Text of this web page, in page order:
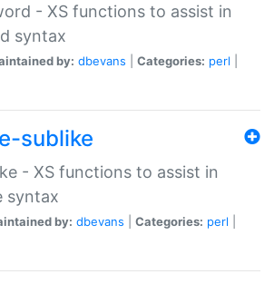
- XS functions to assist in
syntax
by: dbevans Categories: perl
sublike
- XS functions to assist in
syntax
by: dbevans Categories: perl